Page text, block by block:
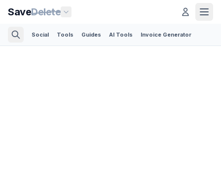
SaveDelete
Social Tools Guides AI Tools Invoice Generator